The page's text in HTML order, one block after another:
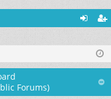
ist
Forums)